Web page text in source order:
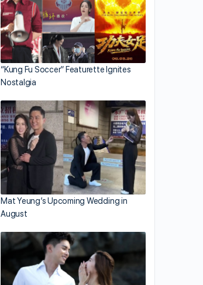
“Kung Fu Soccer” Featurette Ignites
Nostalgia
Mat Yeung’s Upcoming Wedding in
August